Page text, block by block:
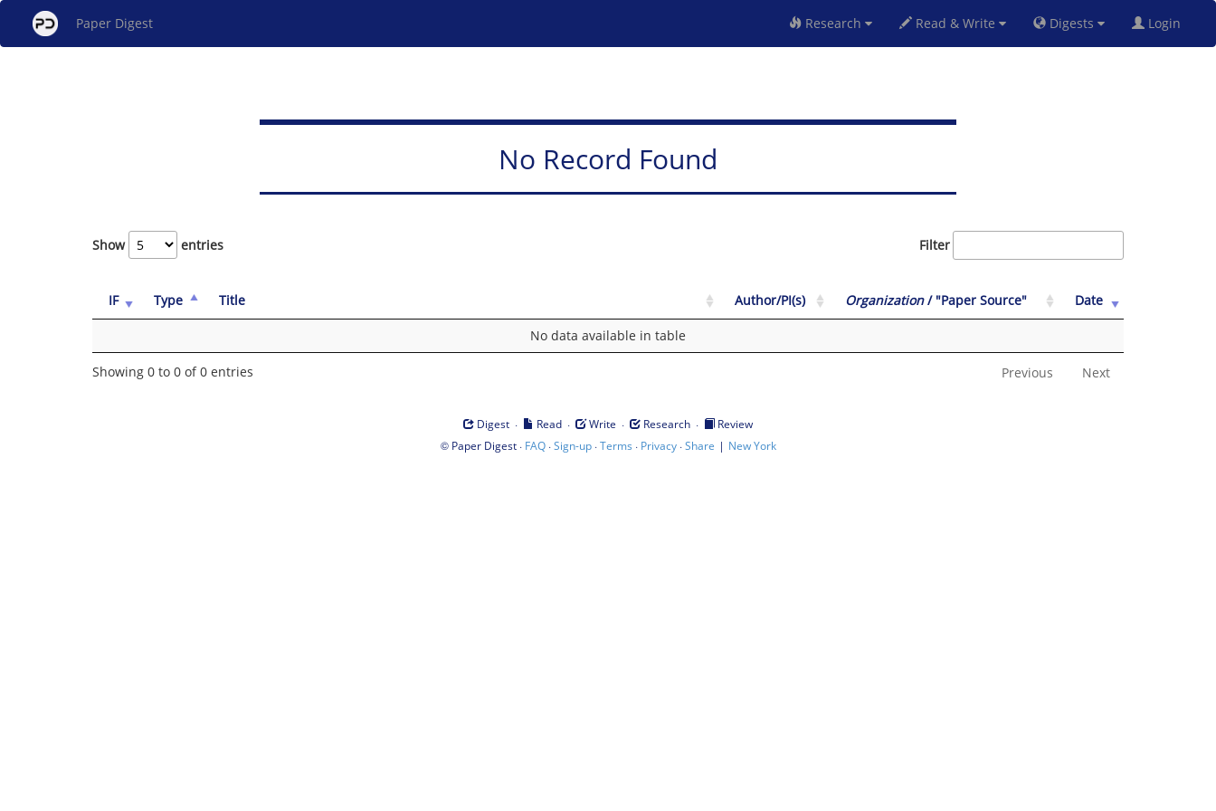
Paper Digest Research Read & Write Digests Login
No Record Found
Show entries Filter
IF Type Title Author/PI(s) Organization/ "Paper Source" Date
No data available in table
Showing 0 to 0 of 0 entries Previous Next
Digest · Read · Write · Research ·
Review
© Paper Digest· FAQ·Sign-up·Terms · Privacy·Share | New York